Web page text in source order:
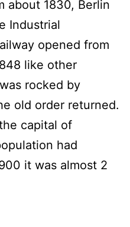
about 1830, Berlin
Industrial
opened from
like other
rocked by
old order returned.
capital of
had
it was almost 2